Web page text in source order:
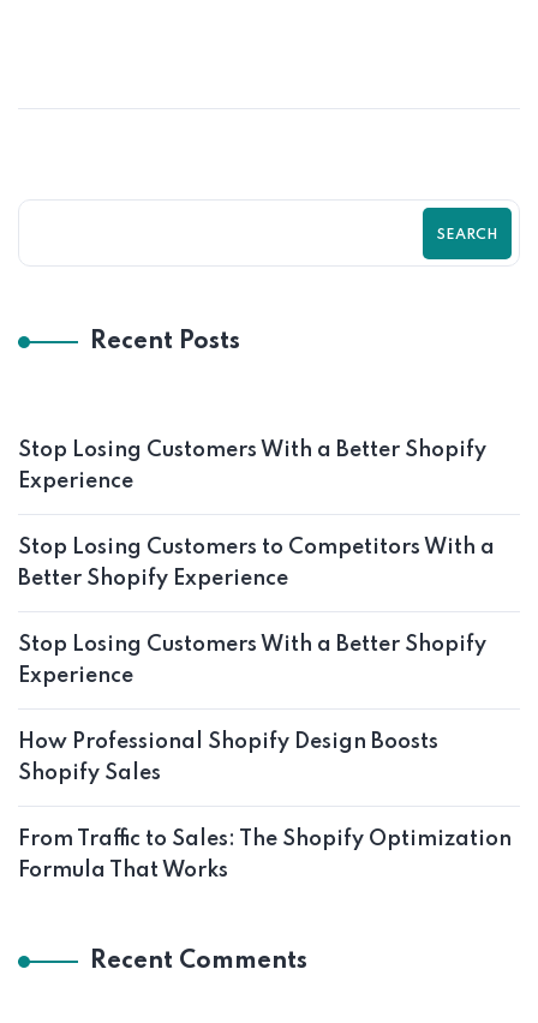
SEARCH
Recent Posts
Stop Losing Customers With a Better Shopify
Experience
Stop Losing Customers to Competitors With a
Better Shopify Experience
Stop Losing Customers With a Better Shopify
Experience
How Professional Shopify Design Boosts
Shopify Sales
From Traffic to Sales: The Shopify Optimization
Formula That Works
Recent Comments